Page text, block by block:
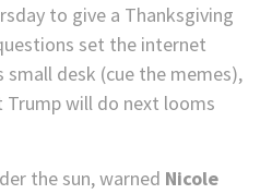
to give a Thanksgiving
set the internet
small desk (cue the memes),
will do next looms
the sun, warned Nicole